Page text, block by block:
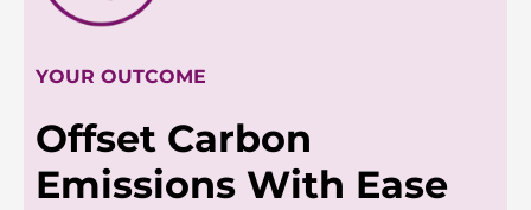
YOUR OUTCOME
Offset Carbon
Emissions With Ease